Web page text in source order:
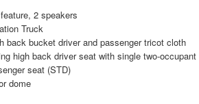
2 speakers
Truck
back bucket driver and passenger tricot cloth
high back driver seat with single two-occupant
seat (STD)
dome